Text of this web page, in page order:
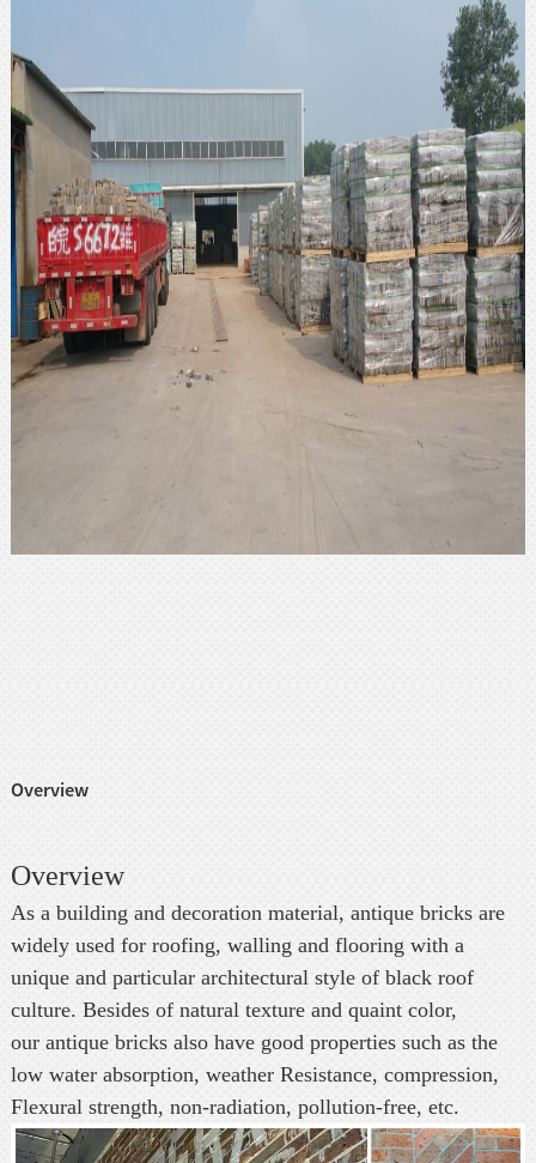
Overview
Overview
As a building and decoration material, antique bricks are
widely used for roofing, walling and flooring with a
unique and particular architectural style of black roof
culture. Besides of natural texture and quaint color,
our antique bricks also have good properties such as the
low water absorption, weather Resistance, compression,
Flexural strength, non-radiation, pollution-free, etc.